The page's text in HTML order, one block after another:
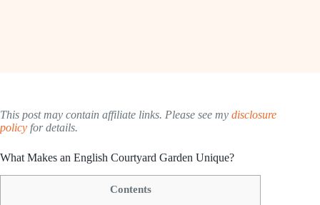
This post may contain affiliate links. Please see my disclosure
policy for details.
What Makes an English Courtyard Garden Unique?
Contents